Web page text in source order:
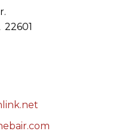
DIRECTORY